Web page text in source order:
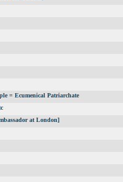
= Ecumenical Patriarchate
at London]